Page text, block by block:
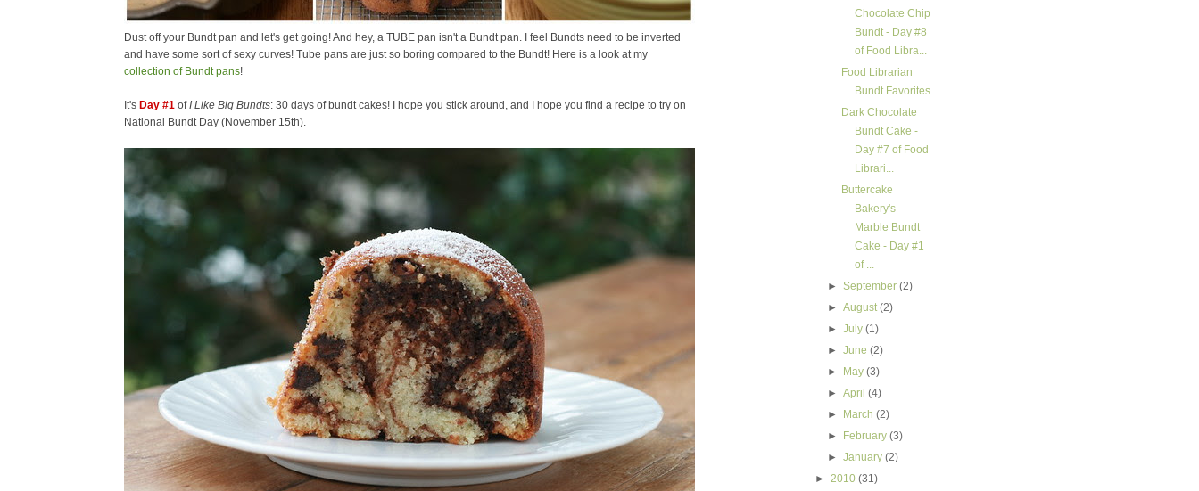
Dust off your Bundt pan and let's get going! And hey, a TUBE pan isn't a Bundt pan. I feel Bundts need to be inverted
and have some sort of sexy curves! Tube pans are just so boring compared to the Bundt! Here is a look at my
collection of Bundt pans!
It's Day #1 ofI Like Big Bundts: 30 days of bundt cakes! I hope you stick around, and I hope you find a recipe to try on
National Bundt Day (November 15th).
Chocolate Chip
Bundt - Day #8
of Food Libra...
Food Librarian
Bundt Favorites
Dark Chocolate
Bundt Cake -
Day #7 of Food
Librari...
Buttercake
Bakery's
Marble Bundt
Cake - Day #1
of ...
►September(2)
►August(2)
►July(1)
►June(2)
►
May(3)
►April(4)
►
March(2)
►
February(3)
►January(2)
► 2010 (31)